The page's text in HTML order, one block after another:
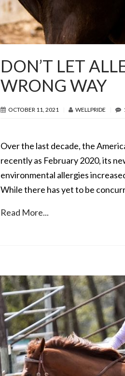
DON’T LET
WRONG WAY
OCTOBER 11, 2021 WELLPRIDE
Over the last decade, the
recently as February 2020, its
environmental allergies
While there has yet to be
Read More...